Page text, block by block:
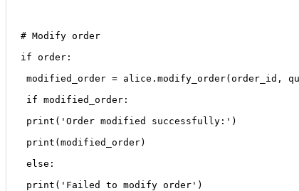
# Modify order
if order:
modified_order = alice.modify_order(order_id,
if modified_order:
print('Order modified successfully:')
print(modified_order)
else:
print('Failed to modify order')